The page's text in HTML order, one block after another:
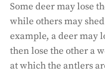
Some deer may lose
while others may
example, a deer may
then lose the other a
at which the antlers